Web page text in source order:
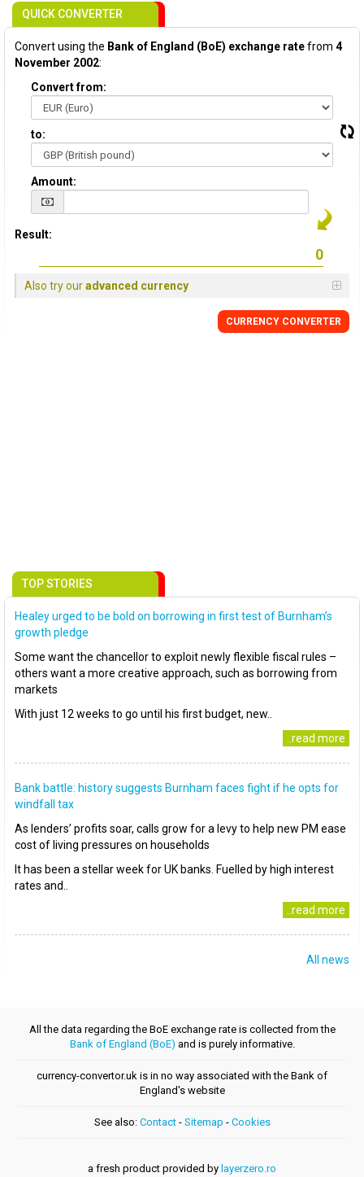
QUICK CONVERTER
Convert using the Bank of England (BoE) exchange ratefrom 4
November 2002:
Convert from:
to:
Amount:
Result:
Also try ouradvanced currency
CURRENCY CONVERTER
TOP STORIES
Healey urged to be bold on borrowing in first test of Burnham’s
growth pledge
Some want the chancellor to exploit newly flexible fiscal rules –
others want a more creative approach, such as borrowing from
markets
With just 12 weeks to go until his first budget, new..
..read more
Bank battle: history suggests Burnham faces fight if he opts for
windfall tax
As lenders’ profits soar, calls grow for a levy to help new PM ease
cost of living pressures on households
It has been a stellar week for UK banks. Fuelled by high interest
rates and..
..read more
All news
All the data regarding the BoE exchange rate is collected from the
Bank of England (BoE) and is purely informative.
currency-convertor.uk is in no way associated with the Bank of
England's website
See also: Contact- Sitemap - Cookies
a fresh product provided by layerzero.ro